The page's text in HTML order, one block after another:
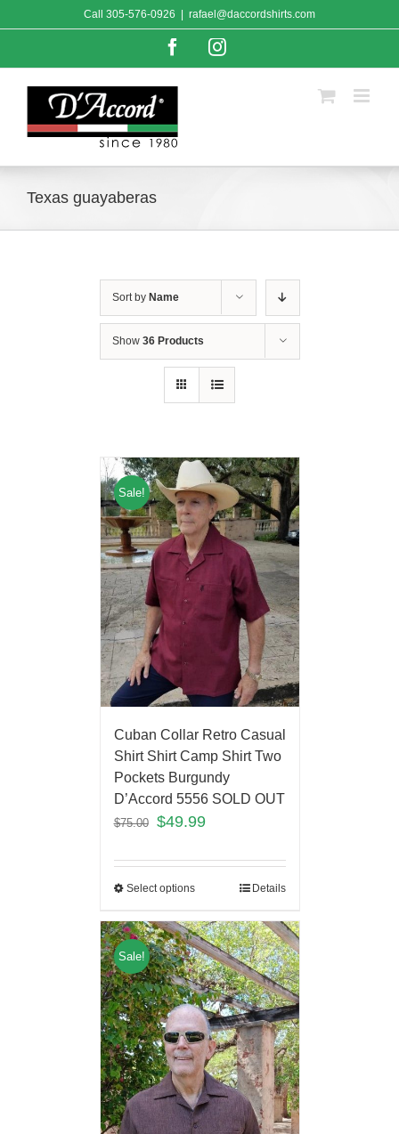
to
Call 305-576-0926 rafael@daccordshirts.com
FacebookInstagram
Texas guayaberas
Sort by Name
Show 36 Products
Sale!
Cuban Collar Retro Casual
Shirt Shirt Camp Shirt Two
Pockets Burgundy
D’Accord 5556 SOLD OUT
$75.00 $49.99
Select options Details
Sale!